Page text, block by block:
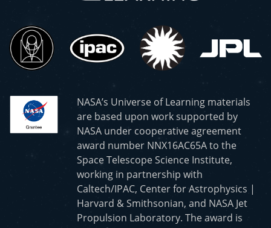
NASA’s Universe of Learning materials
are based upon work supported by
NASA under cooperative agreement
award number NNX16AC65A to the
Space Telescope Science Institute,
working in partnership with
Caltech/IPAC, Center for Astrophysics |
Harvard & Smithsonian, and NASA Jet
Propulsion Laboratory. The award is